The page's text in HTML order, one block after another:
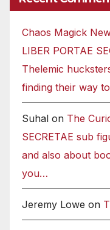
Chaos Magick
LIBER PORTAE
Thelemic
finding their way
Suhal on The
SECRETAE sub
and also about
you…
Jeremy Lowe on